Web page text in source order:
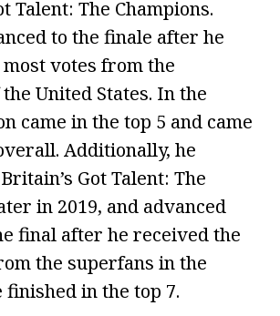
Talent: The Champions.
to the finale after he
votes from the
United States. In the
came in the top 5 and came
Additionally, he
Got Talent: The
in 2019, and advanced
final after he received the
the superfans in the
finished in the top 7.